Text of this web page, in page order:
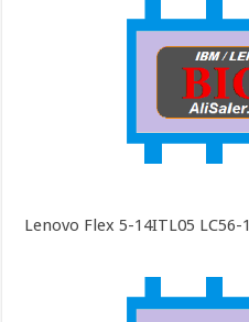
Lenovo Flex 5-14ITL05